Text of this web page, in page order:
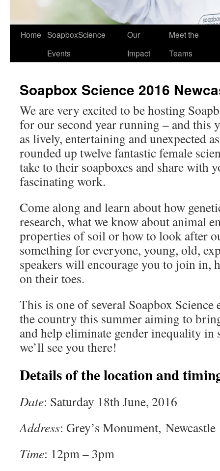
Home SoapboxScience
Events
Our
Impact
Meet the
Teams
Soapbox Science 2016
We are very excited to be hosting
for our second year running – and this
as lively, entertaining and unexpected
rounded up twelve fantastic female
take to their soapboxes and share with
fascinating work.
Come along and learn about how
research, what we know about animal
properties of soil or how to look after
something for everyone, young, old,
speakers will encourage you to join in,
on their toes.
This is one of several Soapbox Science
the country this summer aiming to
and help eliminate gender inequality in
we’ll see you there!
Details of the location and
Date: Saturday 18th June, 2016
Address: Grey’s Monument, Newcastle
Time: 12pm – 3pm